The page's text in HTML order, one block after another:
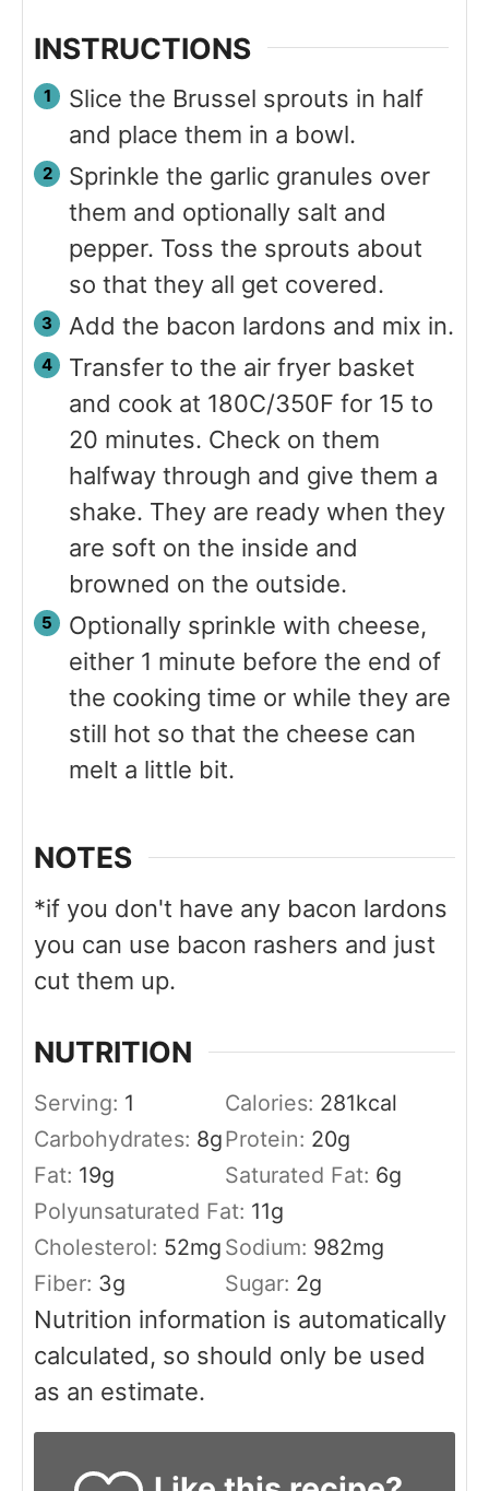
INSTRUCTIONS
Slice the Brussel sprouts in half
and place them in a bowl.
Sprinkle the garlic granules over
them and optionally salt and
pepper. Toss the sprouts about
so that they all get covered.
Add the bacon lardons and mix in.
Transfer to the air fryer basket
and cook at 180C/350F for 15 to
20 minutes. Check on them
halfway through and give them a
shake. They are ready when they
are soft on the inside and
browned on the outside.
Optionally sprinkle with cheese,
either 1 minute before the end of
the cooking time or while they are
still hot so that the cheese can
melt a little bit.
NOTES
*if you don't have any bacon lardons
you can use bacon rashers and just
cut them up.
NUTRITION
Serving: 1 Calories: 281kcal
Carbohydrates: 8gProtein: 20g
Fat: 19g Saturated Fat: 6g
Polyunsaturated Fat: 11g
Cholesterol: 52mg Sodium: 982mg
Fiber: 3g Sugar: 2g
Nutrition information is automatically
calculated, so should only be used
as an estimate.